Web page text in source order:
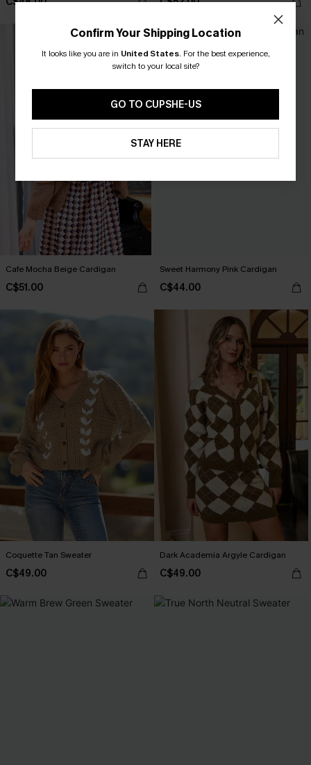
Cafe Mocha Beige Cardigan
C$51.00
Sweet Harmony Pink Cardigan
C$44.00
Coquette Tan Sweater
C$49.00
Dark Academia Argyle Cardigan
C$49.00
Confirm Your Shipping Location
It looks like you are in United States. For the best experience,
switch to your local site?
GO TO CUPSHE-US
STAY HERE